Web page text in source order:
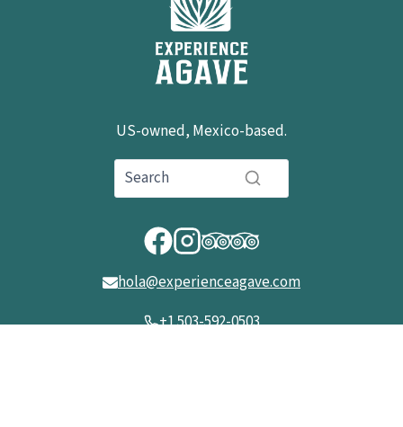
US-owned, Mexico-based.
hola@experienceagave.com
+1 503-592-0503